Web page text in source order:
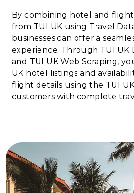
By combining hotel and
from TUI UK using Travel
businesses can offer a
experience. Through TUI UK
and TUI UK Web Scraping,
UK hotel listings and
flight details using the TUI
customers with complete